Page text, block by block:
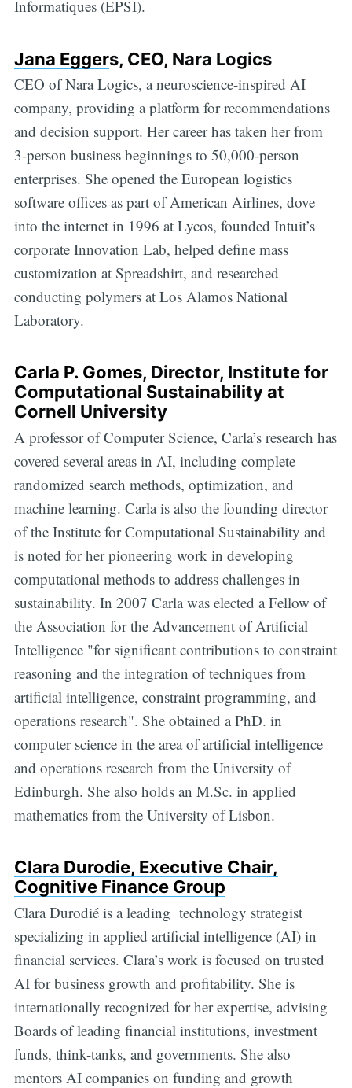
Informatiques (EPSI).
Jana Eggers, CEO, Nara Logics
CEO of Nara Logics, a neuroscience-inspired AI
company, providing a platform for recommendations
and decision support. Her career has taken her from
3-person business beginnings to 50,000-person
enterprises. She opened the European logistics
software offices as part of American Airlines, dove
into the internet in 1996 at Lycos, founded Intuit’s
corporate Innovation Lab, helped define mass
customization at Spreadshirt, and researched
conducting polymers at Los Alamos National
Laboratory.
Carla P. Gomes, Director, Institute for
Computational Sustainability at
Cornell University
A professor of Computer Science, Carla’s research has
covered several areas in AI, including complete
randomized search methods, optimization, and
machine learning. Carla is also the founding director
of the Institute for Computational Sustainability and
is noted for her pioneering work in developing
computational methods to address challenges in
sustainability. In 2007 Carla was elected a Fellow of
the Association for the Advancement of Artificial
Intelligence "for significant contributions to constraint
reasoning and the integration of techniques from
artificial intelligence, constraint programming, and
operations research". She obtained a PhD. in
computer science in the area of artificial intelligence
and operations research from the University of
Edinburgh. She also holds an M.Sc. in applied
mathematics from the University of Lisbon.
Clara Durodie, Executive Chair,
Cognitive Finance Group
Clara Durodié is a leading technology strategist
specializing in applied artificial intelligence (AI) in
financial services. Clara’s work is focused on trusted
AI for business growth and profitability. She is
internationally recognized for her expertise, advising
Boards of leading financial institutions, investment
funds, think-tanks, and governments. She also
mentors AI companies on funding and growth